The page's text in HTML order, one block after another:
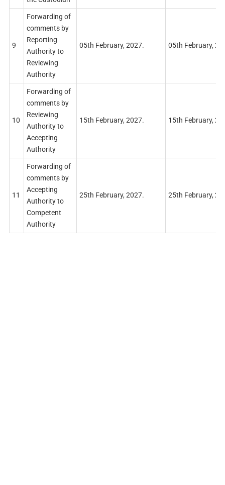
9
Forwarding of
comments by
Reporting
Authority to
Reviewing
Authority
05th February, 2027. 05th February,
10
Forwarding of
comments by
Reviewing
Authority to
Accepting
Authority
15th February, 2027. 15th February,
11
Forwarding of
comments by
Accepting
Authority to
Competent
Authority
25th February, 2027. 25th February,